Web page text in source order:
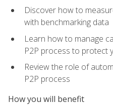
Discover how to
with benchmarking data
Learn how to manage
P2P process to protect
Review the role of
P2P process
How you will benefit